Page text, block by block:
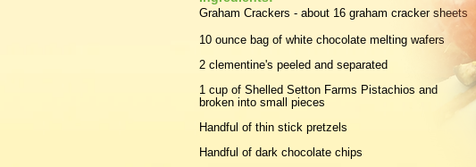
Graham Crackers - about 16 graham cracker sheets
10 ounce bag of white chocolate melting wafers
2 clementine's peeled and separated
1 cup of Shelled Setton Farms Pistachios and
broken into small pieces
Handful of thin stick pretzels
Handful of dark chocolate chips